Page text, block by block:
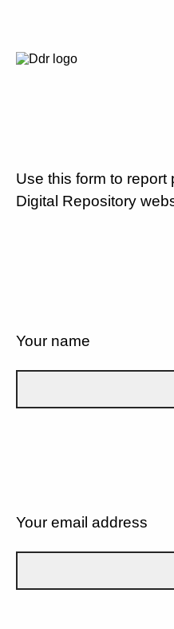
Use this form to report
Digital Repository
Your name
Your email address